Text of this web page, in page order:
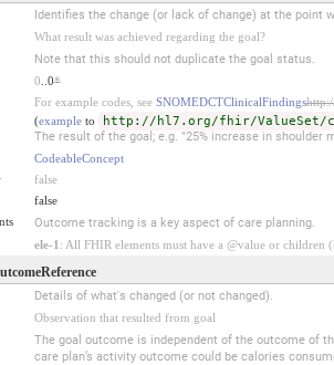
Identifies the change (or lack of change) at the point
What result was achieved regarding the goal?
Note that this should not duplicate the goal status.
0 ..0*
For example codes, see SNOMEDCTClinicalFindings
(exampleto http://hl7.org/fhir/
The result of the goal; e.g. "25% increase in shoulder
CodeableConcept
false
false
Outcome tracking is a key aspect of care planning.
ele-1 : All FHIR elements must have a @value or
Details of what's changed (or not changed).
Observation that resulted from goal
The goal outcome is independent of the outcome of
care plan’s activity outcome could be calories